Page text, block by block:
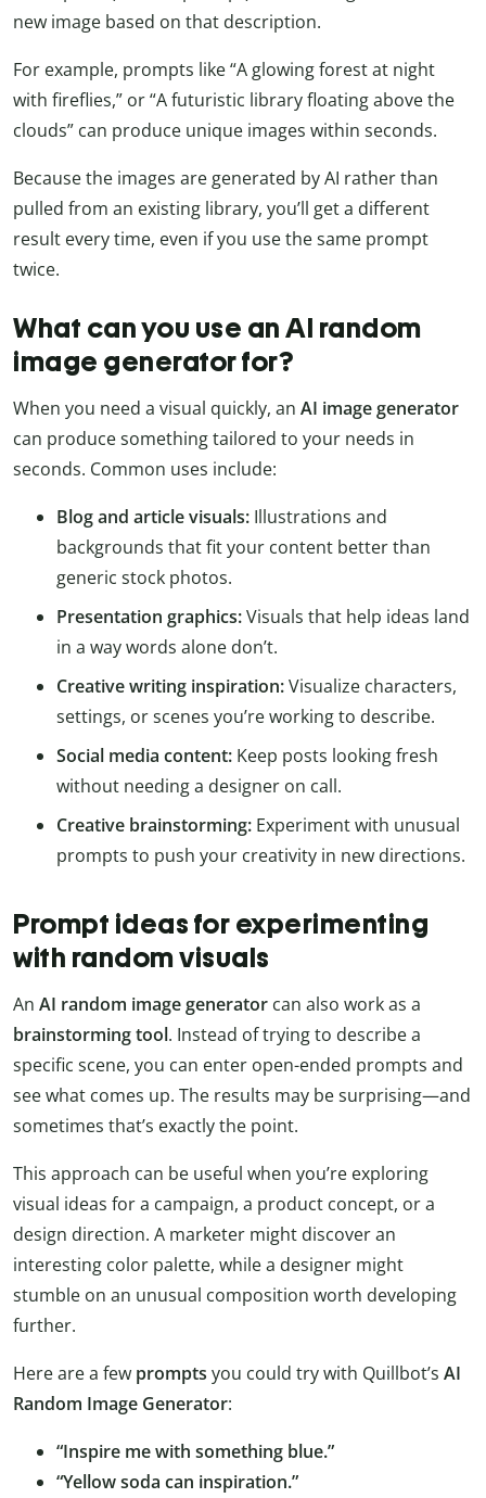
new image based on that description.
For example, prompts like “A glowing forest at night
with fireflies,” or “A futuristic library floating above the
clouds” can produce unique images within seconds.
Because the images are generated by AI rather than
pulled from an existing library, you’ll get a different
result every time, even if you use the same prompt
twice.
What can you use an AI random
image generator for?
When you need a visual quickly, an AI image generator
can produce something tailored to your needs in
seconds. Common uses include:
Blog and article visuals: Illustrations and
backgrounds that fit your content better than
generic stock photos.
Presentation graphics:Visuals that help ideas land
in a way words alone don’t.
Creative writing inspiration:Visualize characters,
settings, or scenes you’re working to describe.
Social media content: Keep posts looking fresh
without needing a designer on call.
Creative brainstorming: Experiment with unusual
prompts to push your creativity in new directions.
Prompt ideas for experimenting
with random visuals
An AI random image generator can also work as a
brainstorming tool. Instead of trying to describe a
specific scene, you can enter open-ended prompts and
see what comes up. The results may be surprising—and
sometimes that’s exactly the point.
This approach can be useful when you’re exploring
visual ideas for a campaign, a product concept, or a
design direction. A marketer might discover an
interesting color palette, while a designer might
stumble on an unusual composition worth developing
further.
Here are a few prompts you could try with Quillbot’s AI
Random Image Generator:
“Inspire me with something blue.”
“Yellow soda can inspiration.”